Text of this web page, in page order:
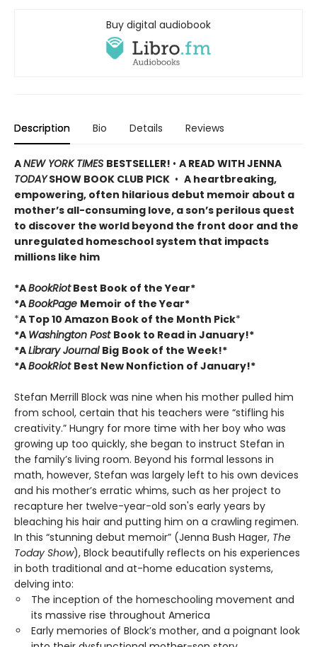
Buy digital audiobook
Description Bio Details Reviews
ANEW YORK TIMES BESTSELLER! • A READ WITH JENNA
TODAYSHOW BOOK CLUB PICK • A heartbreaking,
empowering, often hilarious debut memoir about a
mother’s all-consuming love, a son’s perilous quest
to discover the world beyond the front door and the
unregulated homeschool system that impacts
millions like him
*ABookRiotBest Book of the Year*
*ABookPage Memoir of the Year*
*A Top 10 Amazon Book of the Month Pick*
*A Washington Post Book to Read in January!*
*ALibrary Journal Big Book of the Week!*
*ABookRiot Best New Nonfiction of January!*
Stefan Merrill Block was nine when his mother pulled him
from school, certain that his teachers were “stifling his
creativity.” Hungry for more time with her boy who was
growing up too quickly, she began to instruct Stefan in
the family’s living room. Beyond his formal lessons in
math, however, Stefan was largely left to his own devices
and his mother’s erratic whims, such as her project to
recapture her twelve-year-old son's early years by
bleaching his hair and putting him on a crawling regimen.
In this “stunning debut memoir” (Jenna Bush Hager, The
Today Show), Block beautifully reflects on his experiences
in both traditional and at-home education systems,
delving into:
The inception of the homeschooling movement and
its massive rise throughout America
Early memories of Block’s mother, and a poignant look